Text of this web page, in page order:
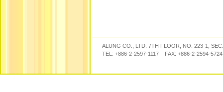
ALUNG CO., LTD. 7TH FLOOR, NO. 223-1,
TEL: +886-2-2597-1117 FAX: +886-2-2594-